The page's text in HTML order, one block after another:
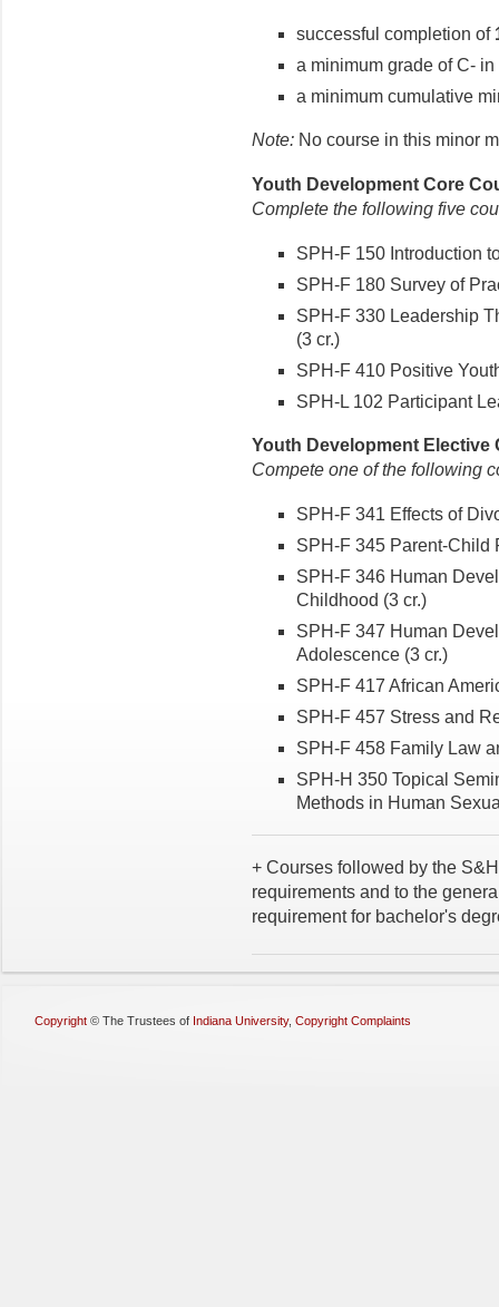
successful completion of
a minimum grade of C-
a minimum cumulative
Note: No course in this minor
Youth Development Core
Complete the following five
SPH-F 150 Introduction
SPH-F 180 Survey of
SPH-F 330 Leadership
(3 cr.)
SPH-F 410 Positive
SPH-L 102 Participant
Youth Development Elective
Compete one of the following
SPH-F 341 Effects of
SPH-F 345 Parent-Child
SPH-F 346 Human
Childhood (3 cr.)
SPH-F 347 Human
Adolescence (3 cr.)
SPH-F 417 African
SPH-F 457 Stress and
SPH-F 458 Family Law
SPH-H 350 Topical
Methods in Human
+ Courses followed by the
requirements and to the
requirement for bachelor's
Copyright © The Trustees of Indiana University, Copyright Complaints